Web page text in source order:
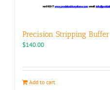
Precision Stripping Buffer
$140.00
Add to cart